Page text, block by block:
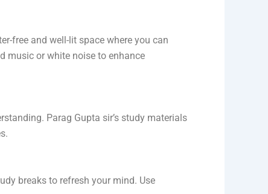
free and well-lit space where you can
music or white noise to enhance
Parag Gupta sir’s study materials
breaks to refresh your mind. Use